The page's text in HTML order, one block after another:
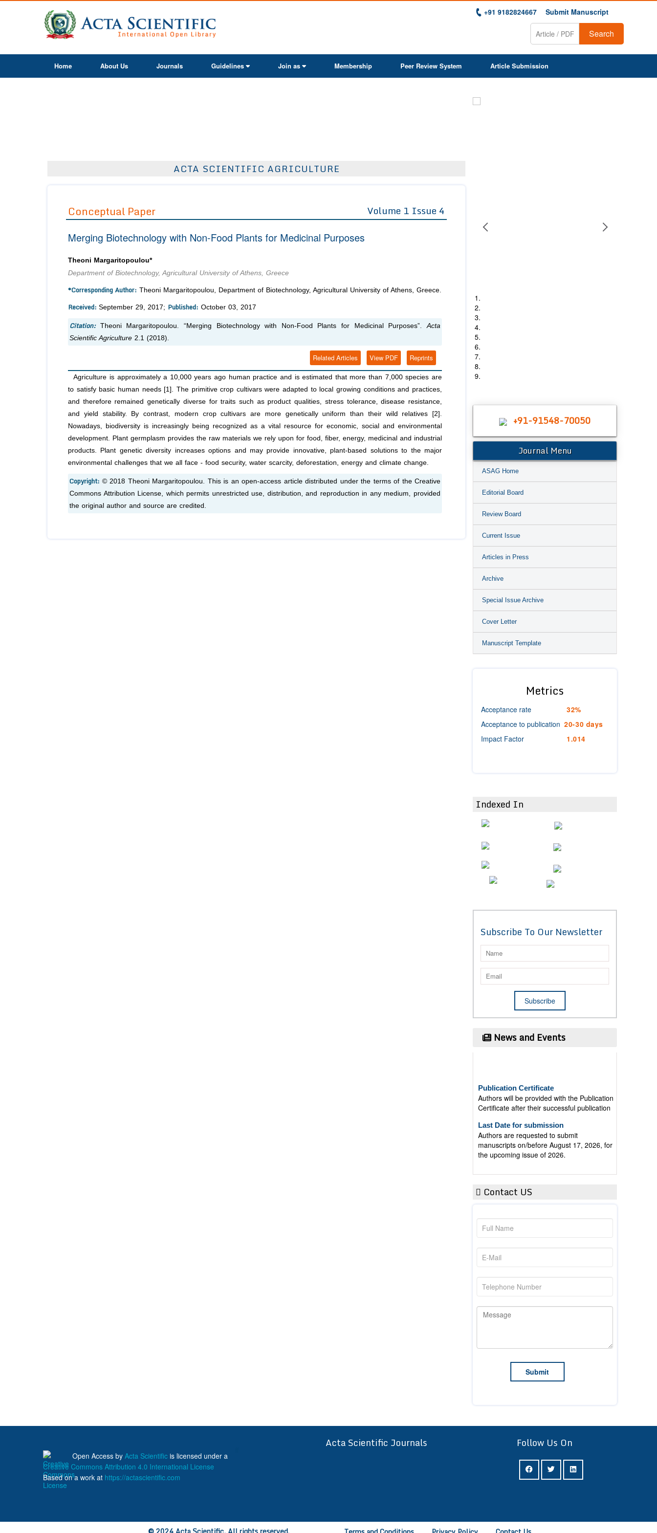
+91 9182824667 Submit Manuscript
Search
Home About Us Journals Guidelines Join as Membership Peer Review System Article Submission
ACTA SCIENTIFIC AGRICULTURE
Conceptual Paper Volume 1 Issue 4
Merging Biotechnology with Non-Food Plants for Medicinal Purposes
Theoni Margaritopoulou*
Department of Biotechnology, Agricultural University of Athens, Greece
*Corresponding Author: Theoni Margaritopoulou, Department of Biotechnology, Agricultural University of Athens, Greece.
Received: September 29, 2017; Published: October 03, 2017
Citation: Theoni Margaritopoulou. “Merging Biotechnology with Non-Food Plants for Medicinal Purposes”.Acta
Scientific Agriculture 2.1 (2018).
Reprints
View PDF
Related Articles
Agriculture is approximately a 10,000 years ago human practice and is estimated that more than 7,000 species are
to satisfy basic human needs [1]. The primitive crop cultivars were adapted to local growing conditions and practices,
and therefore remained genetically diverse for traits such as product qualities, stress tolerance, disease resistance,
and yield stability. By contrast, modern crop cultivars are more genetically uniform than their wild relatives [2].
Nowadays, biodiversity is increasingly being recognized as a vital resource for economic, social and environmental
development. Plant germplasm provides the raw materials we rely upon for food, fiber, energy, medicinal and industrial
products. Plant genetic diversity increases options and may provide innovative, plant-based solutions to the major
environmental challenges that we all face - food security, water scarcity, deforestation, energy and climate change.
Copyright: © 2018 Theoni Margaritopoulou. This is an open-access article distributed under the terms of the Creative
Commons Attribution License, which permits unrestricted use, distribution, and reproduction in any medium, provided
the original author and source are credited.
+91-91548-70050
Journal Menu
ASAG Home
Editorial Board
Review Board
Current Issue
Articles in Press
Archive
Special Issue Archive
Cover Letter
Manuscript Template
Metrics
Acceptance rate
32%
Acceptance to publication 20-30 days
Impact Factor
1.014
Indexed In
Subscribe To Our Newsletter
News and Events
Authors will be provided with the Publication
Certificate after their successful publication
Authors are requested to submit
manuscripts on/before August 17, 2026, for
the upcoming issue of 2026.
Contact US
Open Access by Acta Scientific is licensed under a
Creative Commons Attribution 4.0 International License
Based on a work at https://actascientific.com
Acta Scientific Journals Follow Us On